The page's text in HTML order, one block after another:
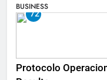
BUSINESS
72
Protocolo